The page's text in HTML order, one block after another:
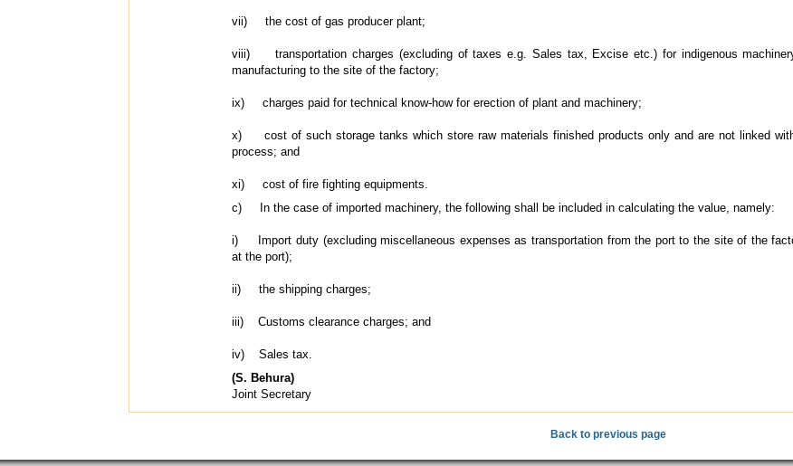
vii) the cost of gas producer plant;
viii) transportation charges (excluding of taxes e.g. Sales tax, Excise etc.) for indigenous
manufacturing to the site of the factory;
ix) charges paid for technical know-how for erection of plant and machinery;
x) cost of such storage tanks which store raw materials finished products only and are not linked
process; and
xi) cost of fire fighting equipments.
c) In the case of imported machinery, the following shall be included in calculating the value, namely:
i) Import duty (excluding miscellaneous expenses as transportation from the port to the site of the
at the port);
ii) the shipping charges;
iii) Customs clearance charges; and
iv) Sales tax.
(S. Behura)
Joint Secretary
Back to previous page